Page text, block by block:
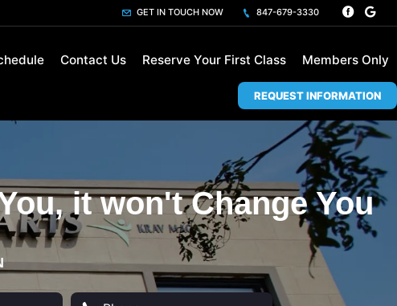
GET IN TOUCH NOW 847-679-3330
Contact Us Reserve Your First Class Members Only
REQUEST INFORMATION
it won't Change You